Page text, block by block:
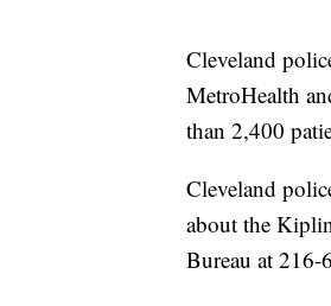
Cleveland
MetroHealth
than 2,400
Cleveland
about the
Bureau at 216-